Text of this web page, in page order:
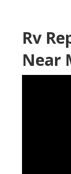
Rv
Near